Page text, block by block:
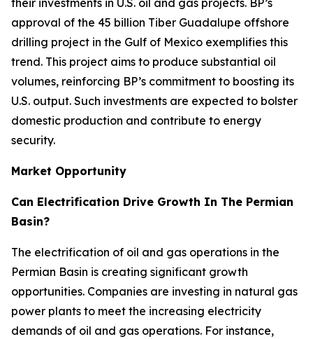
their investments in U.S. oil and gas projects. BP’s
approval of the 45 billion Tiber Guadalupe offshore
drilling project in the Gulf of Mexico exemplifies this
trend. This project aims to produce substantial oil
volumes, reinforcing BP’s commitment to boosting its
U.S. output. Such investments are expected to bolster
domestic production and contribute to energy
security.
Market Opportunity
Can Electrification Drive Growth In The Permian
Basin?
The electrification of oil and gas operations in the
Permian Basin is creating significant growth
opportunities. Companies are investing in natural gas
power plants to meet the increasing electricity
demands of oil and gas operations. For instance,